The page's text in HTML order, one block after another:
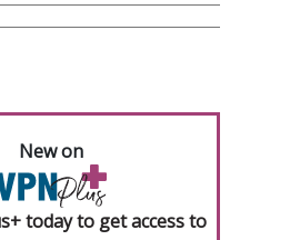
New on
today to get access to